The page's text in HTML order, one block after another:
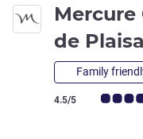
Mercure
de
Family
Customer review
4.5/5